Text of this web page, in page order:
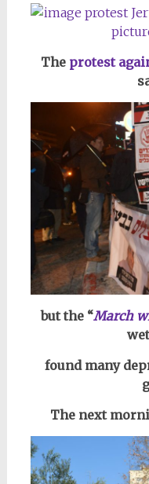
The protest
but the “March
found many
The next